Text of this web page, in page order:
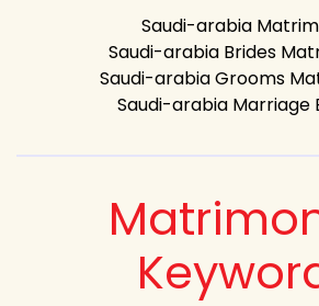
Saudi-arabia
Saudi-arabia Brides
Saudi-arabia Grooms
Saudi-arabia Marriage